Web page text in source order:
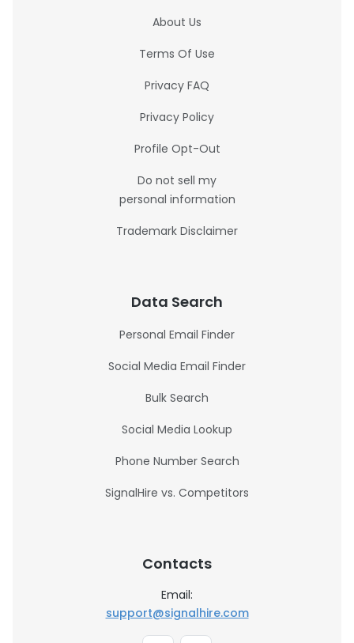
About Us
Terms Of Use
Privacy FAQ
Privacy Policy
Profile Opt-Out
Do not sell my
personal information
Trademark Disclaimer
Data Search
Personal Email Finder
Social Media Email Finder
Bulk Search
Social Media Lookup
Phone Number Search
SignalHire vs. Competitors
Contacts
Email:
support@signalhire.com